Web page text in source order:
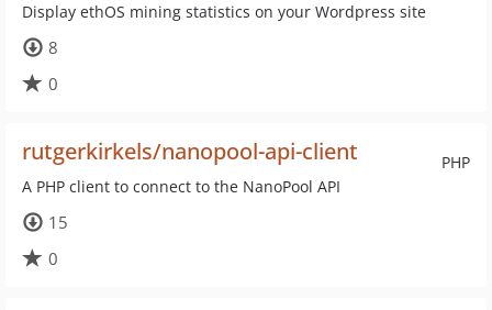
Display ethOS mining statistics on your Wordpress site
8
0
PHP
rutgerkirkels/nanopool-api-client
A PHP client to connect to the NanoPool API
15
0